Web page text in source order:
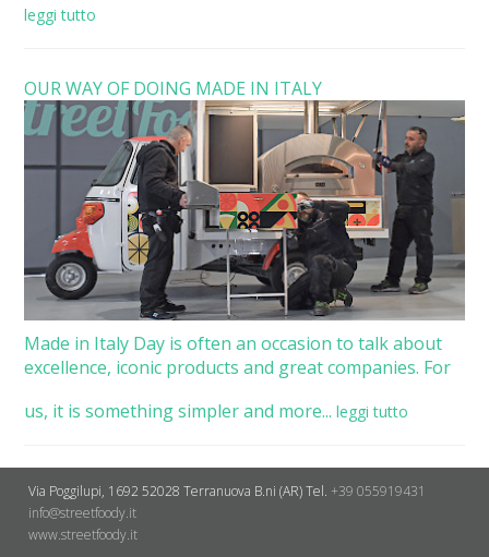
leggi tutto
OUR WAY OF DOING MADE IN ITALY
Made in Italy Day is often an occasion to talk about
excellence, iconic products and great companies. For
us, it is something simpler and more... leggi tutto
Via Poggilupi, 1692 52028 Terranuova B.ni (AR)Tel. +39 055919431
info@streetfoody.it
www.streetfoody.it